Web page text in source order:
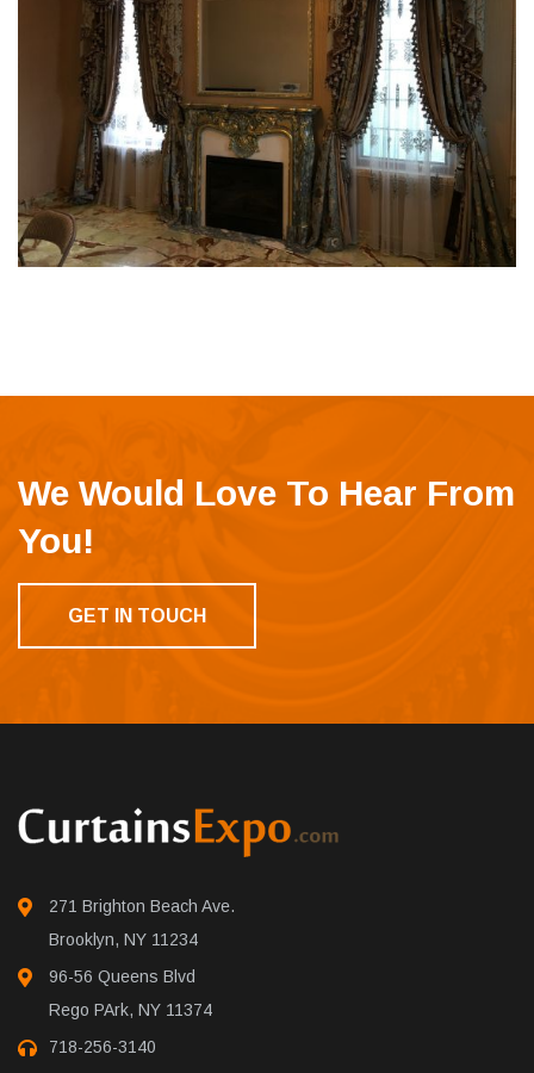
We Would Love To Hear From
You!
GET IN TOUCH
271 Brighton Beach Ave.
Brooklyn, NY 11234
96-56 Queens Blvd
Rego PArk, NY 11374
718-256-3140